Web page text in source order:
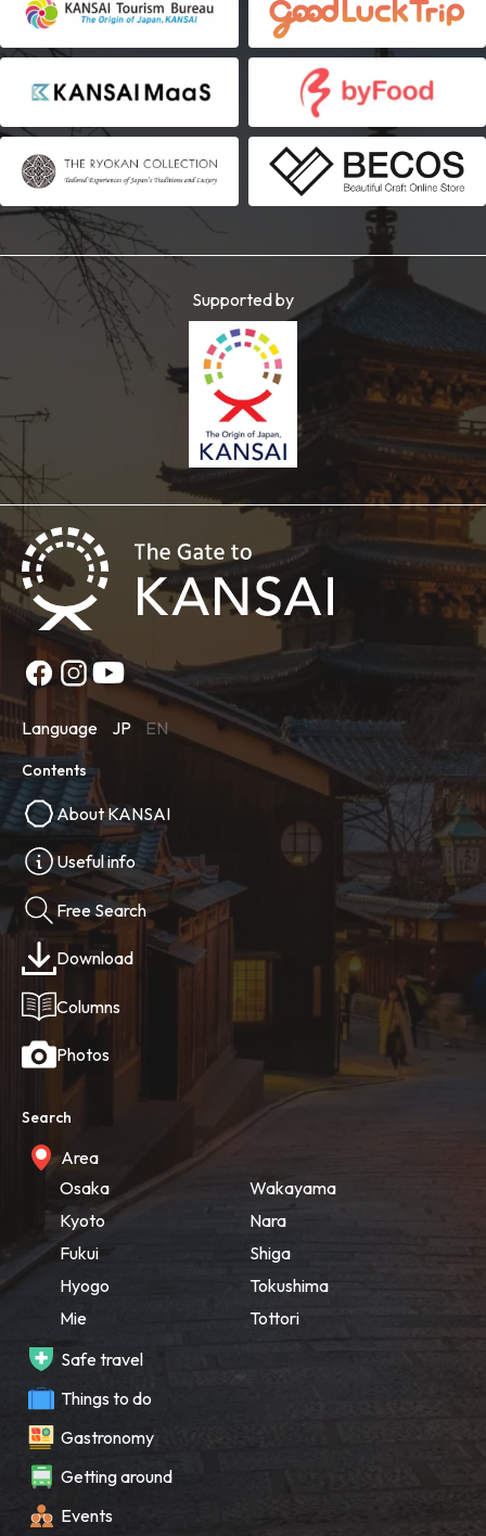
Supported by
Language JP EN
Contents
About KANSAI
Useful info
Free Search
Download
Columns
Photos
Search
Area
Osaka
Kyoto
Fukui
Hyogo
Mie
Wakayama
Nara
Shiga
Tokushima
Tottori
Safe travel
Things to do
Gastronomy
Getting around
Events